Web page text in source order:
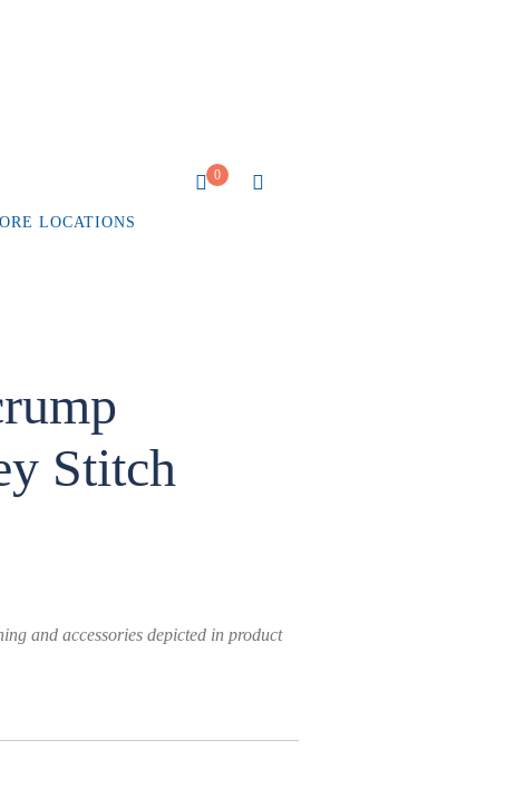
0
LOCATIONS
Stitch
and accessories depicted in product